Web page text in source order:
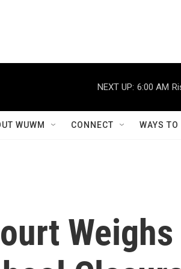
NEXT UP: 6:00 AM
WUWM CONNECT WAYS
Weighs